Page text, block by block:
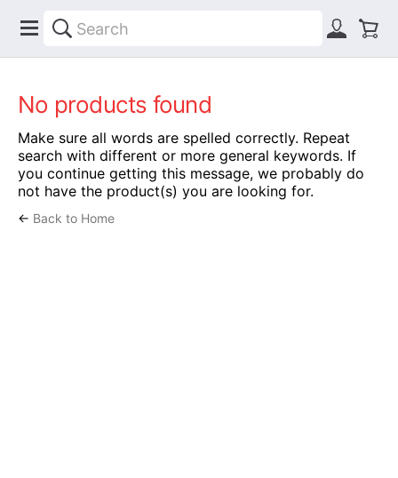
No products found
Make sure all words are spelled correctly. Repeat
search with different or more general keywords. If
you continue getting this message, we probably do
not have the product(s) you are looking for.
← Back to Home